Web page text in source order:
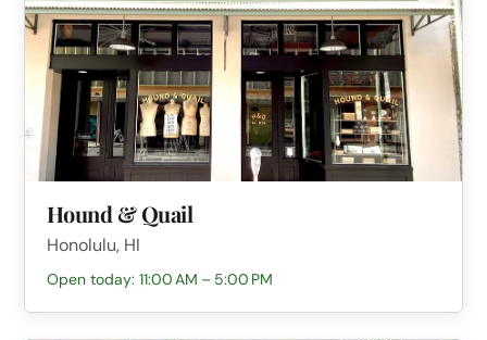
Hound & Quail
Honolulu, HI
Open today: 11:00 AM – 5:00 PM